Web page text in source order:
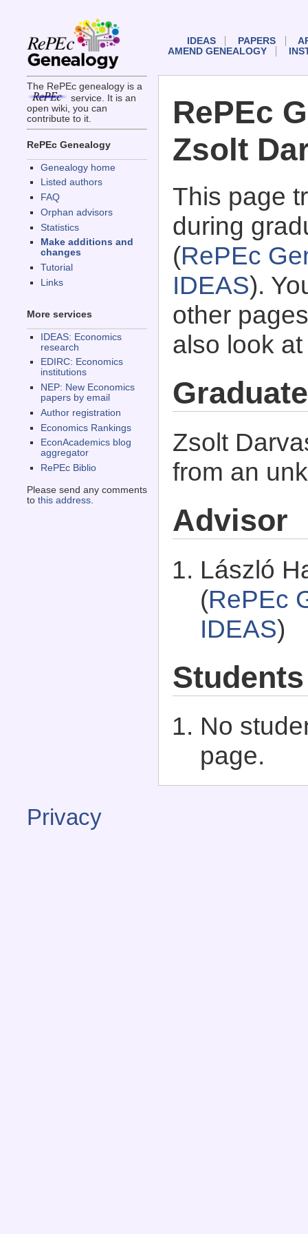
The RePEc genealogy is a
service. It is an
open wiki, you can
contribute to it.
RePEc Genealogy
Genealogy home
Listed authors
FAQ
Orphan advisors
Statistics
Make additions and
changes
Tutorial
Links
More services
IDEAS: Economics
research
EDIRC: Economics
institutions
NEP: New Economics
papers by email
Author registration
Economics Rankings
EconAcademics blog
aggregator
RePEc Biblio
Please send any comments
to this address.
IDEAS PAPERS
AMEND GENEALOGY
RePEc
Zsolt
This page
during
(RePEc
IDEAS).
other
also look
Zsolt
from an
Advisor
László
(RePEc
IDEAS)
Students
No
page.
Privacy